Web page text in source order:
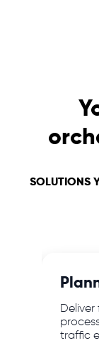
SOLUTIONS
Deliver
traffic